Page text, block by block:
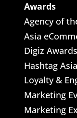
Awards
Agency of
Asia
Digiz Awards
Hashtag
Loyalty &
Marketing
Marketing